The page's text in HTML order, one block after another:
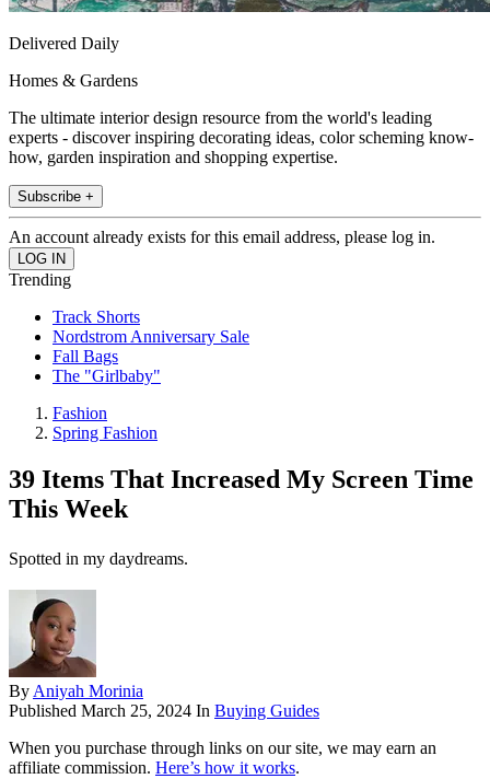
Delivered Daily
Homes & Gardens
The ultimate interior design resource from the world's leading
experts - discover inspiring decorating ideas, color scheming know-
how, garden inspiration and shopping expertise.
Subscribe +
An account already exists for this email address, please log in.
Trending
Track Shorts
Nordstrom Anniversary Sale
Fall Bags
The "Girlbaby"
Fashion
Spring Fashion
39 Items That Increased My Screen Time
This Week
Spotted in my daydreams.
By Aniyah Morinia
Published March 25, 2024 In Buying Guides
When you purchase through links on our site, we may earn an
affiliate commission. Here’s how it works.